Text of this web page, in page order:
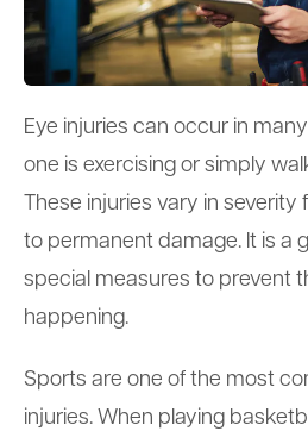
Eye injuries can occur in
one is exercising or simply
These injuries vary in severity
to permanent damage. It is a
special measures to prevent
happening.
Sports are one of the most
injuries. When playing